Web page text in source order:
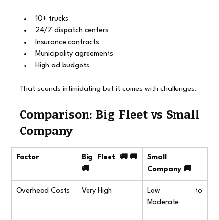
10+ trucks
24/7 dispatch centers
Insurance contracts
Municipality agreements
High ad budgets
That sounds intimidating but it comes with challenges.
Comparison: Big Fleet vs Small
Company
Factor
Big Fleet 🚚🚚
🚚
Small
Company 🚚
Overhead Costs Very High
Low to
Moderate